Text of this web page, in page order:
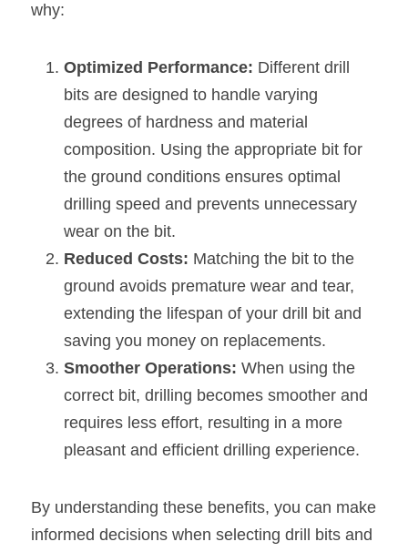
why:
Optimized Performance: Different drill
bits are designed to handle varying
degrees of hardness and material
composition. Using the appropriate bit for
the ground conditions ensures optimal
drilling speed and prevents unnecessary
wear on the bit.
Reduced Costs: Matching the bit to the
ground avoids premature wear and tear,
extending the lifespan of your drill bit and
saving you money on replacements.
Smoother Operations: When using the
correct bit, drilling becomes smoother and
requires less effort, resulting in a more
pleasant and efficient drilling experience.
By understanding these benefits, you can make
informed decisions when selecting drill bits and